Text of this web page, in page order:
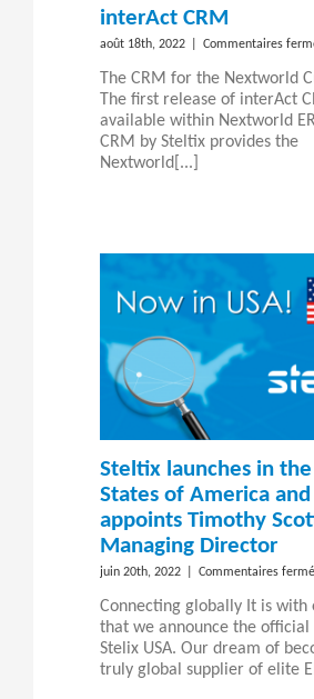
interAct CRM
août 18th, 2022 Commentaires
The CRM for the Nextworld
The first release of interAct
available within Nextworld
CRM by Steltix provides the
Nextworld[...]
Steltix launches in
States of America and
appoints Timothy
Managing Director
juin 20th, 2022 Commentaires
Connecting globally It is with
that we announce the official
Stelix USA. Our dream of
truly global supplier of elite